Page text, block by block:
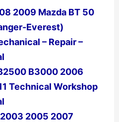
2009 Mazda BT 50
Everest)
– Repair –
B3000 2006
Technical Workshop
2005 2007